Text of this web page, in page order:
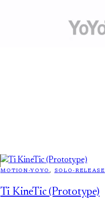
MOTION-YOYO, SOLO-RELEASE
Ti KineTic (Prototype)